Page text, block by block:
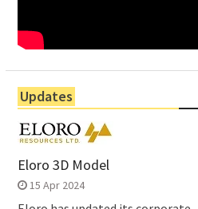
Updates
Eloro 3D Model
15 Apr 2024